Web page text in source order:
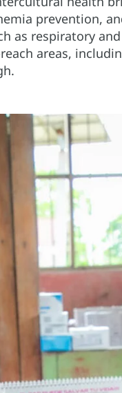
prevention,
as respiratory
areas,